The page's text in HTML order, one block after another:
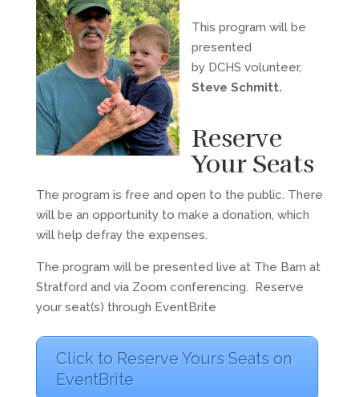
This program will be
presented
by DCHS volunteer,
Steve Schmitt.
Reserve
Your Seats
The program is free and open to the public. There
will be an opportunity to make a donation, which
will help defray the expenses.
The program will be presented live at The Barn at
Stratford and via Zoom conferencing. Reserve
your seat(s) through EventBrite
Click to Reserve Yours Seats on
EventBrite